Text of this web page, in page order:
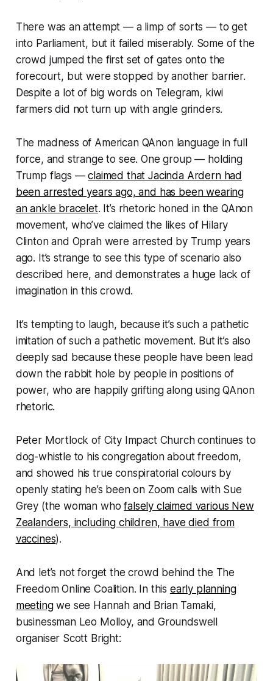
There was an attempt — a limp of sorts — to get
into Parliament, but it failed miserably. Some of the
crowd jumped the first set of gates onto the
forecourt, but were stopped by another barrier.
Despite a lot of big words on Telegram, kiwi
farmers did not turn up with angle grinders.
The madness of American QAnon language in full
force, and strange to see. One group — holding
Trump flags —claimed that Jacinda Ardern had
been arrested years ago, and has been wearing
an ankle bracelet. It’s rhetoric honed in the QAnon
movement, who’ve claimed the likes of Hilary
Clinton and Oprah were arrested by Trump years
ago. It’s strange to see this type of scenario also
described here, and demonstrates a huge lack of
imagination in this crowd.
It’s tempting to laugh, because it’s such a pathetic
imitation of such a pathetic movement. But it’s also
deeply sad because these people have been lead
down the rabbit hole by people in positions of
power, who are happily grifting along using QAnon
rhetoric.
Peter Mortlock of City Impact Church continues to
dog-whistle to his congregation about freedom,
and showed his true conspiratorial colours by
openly stating he’s been on Zoom calls with Sue
Grey (the woman whofalsely claimed various New
Zealanders, including children, have died from
vaccines).
And let’s not forget the crowd behind the The
Freedom Online Coalition. In this early planning
meetingwe see Hannah and Brian Tamaki,
businessman Leo Molloy, and Groundswell
organiser Scott Bright: